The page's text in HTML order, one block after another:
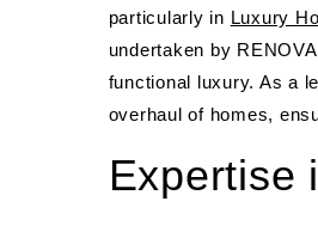
particularly in Luxury
undertaken by
functional luxury. As a
overhaul of homes,
Expertise